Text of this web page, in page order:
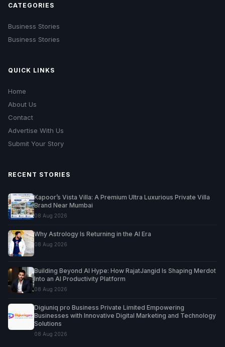
CATEGORIES
Business Stories
Business Stories
QUICK LINKS
Home
About Us
Contact
Advertise With Us
Submit Your Story
RECENT STORIES
Kapoor’s Vista Villa: A Premium Ultra Luxurious Private Villa
Brand Near Mumbai
08 Aug 2026
Why Astrology Is Returning in the AI Era
08 Aug 2026
Building Beyond AI Hype: How RajatJangid Is Shaping Merdot
Into an AI Productivity Platform
08 Aug 2026
Digiuniq pro Business Private Limited Empowering
Businesses with Innovative Digital Marketing and Technology
Solutions
08 Aug 2026